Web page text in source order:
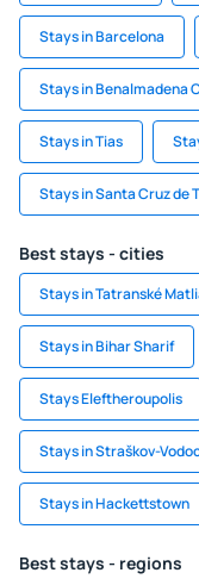
Stays in Barcelona
Stays in Benalmadena
Stays in Tias
Stays in Santa Cruz de
Best stays - cities
Stays in Tatranské
Stays in Bihar Sharif
Stays Eleftheroupolis
Stays in Straškov-
Stays in Hackettstown
Best stays - regions